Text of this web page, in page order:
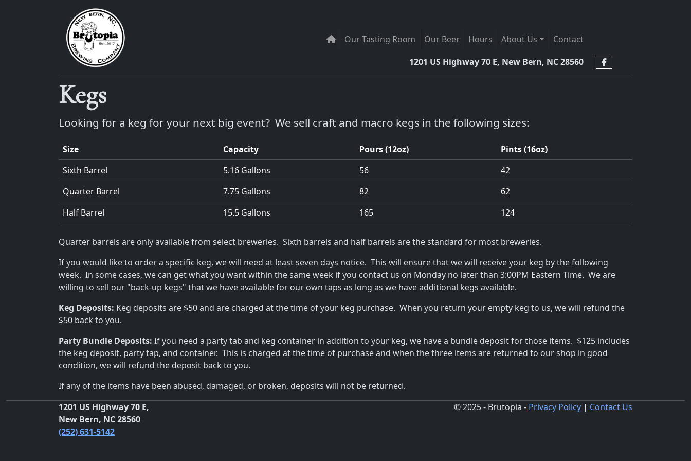
Our Tasting Room Our Beer Hours About Us Contact
1201 US Highway 70 E, New Bern, NC 28560
Kegs
Looking for a keg for your next big event? We sell craft and macro kegs in the following sizes:
Size Capacity Pours (12oz)
Pints (16oz)
Sixth Barrel
5.16 Gallons 56
42
Quarter Barrel
7.75 Gallons 82
62
Half Barrel
15.5 Gallons 165 124
Quarter barrels are only available from select breweries. Sixth barrels and half barrels are the standard for most breweries.
If you would like to order a specific keg, we will need at least seven days notice. This will ensure that we will receive your keg by the following
week. In some cases, we can get what you want within the same week if you contact us on Monday no later than 3:00PM Eastern Time. We are
willing to sell our "back-up kegs" that we have available for our own taps as long as we have additional kegs available.
Keg Deposits: Keg deposits are $50 and are charged at the time of your keg purchase. When you return your empty keg to us, we will refund the
$50 back to you.
Party Bundle Deposits: If you need a party tab and keg container in addition to your keg, we have a bundle deposit for those items. $125 includes
the keg deposit, party tap, and container. This is charged at the time of purchase and when the three items are returned to our shop in good
condition, we will refund the deposit back to you.
If any of the items have been abused, damaged, or broken, deposits will not be returned.
1201 US Highway 70 E,
New Bern, NC 28560
(252) 631-5142
© 2025 - Brutopia - Privacy Policy | Contact Us